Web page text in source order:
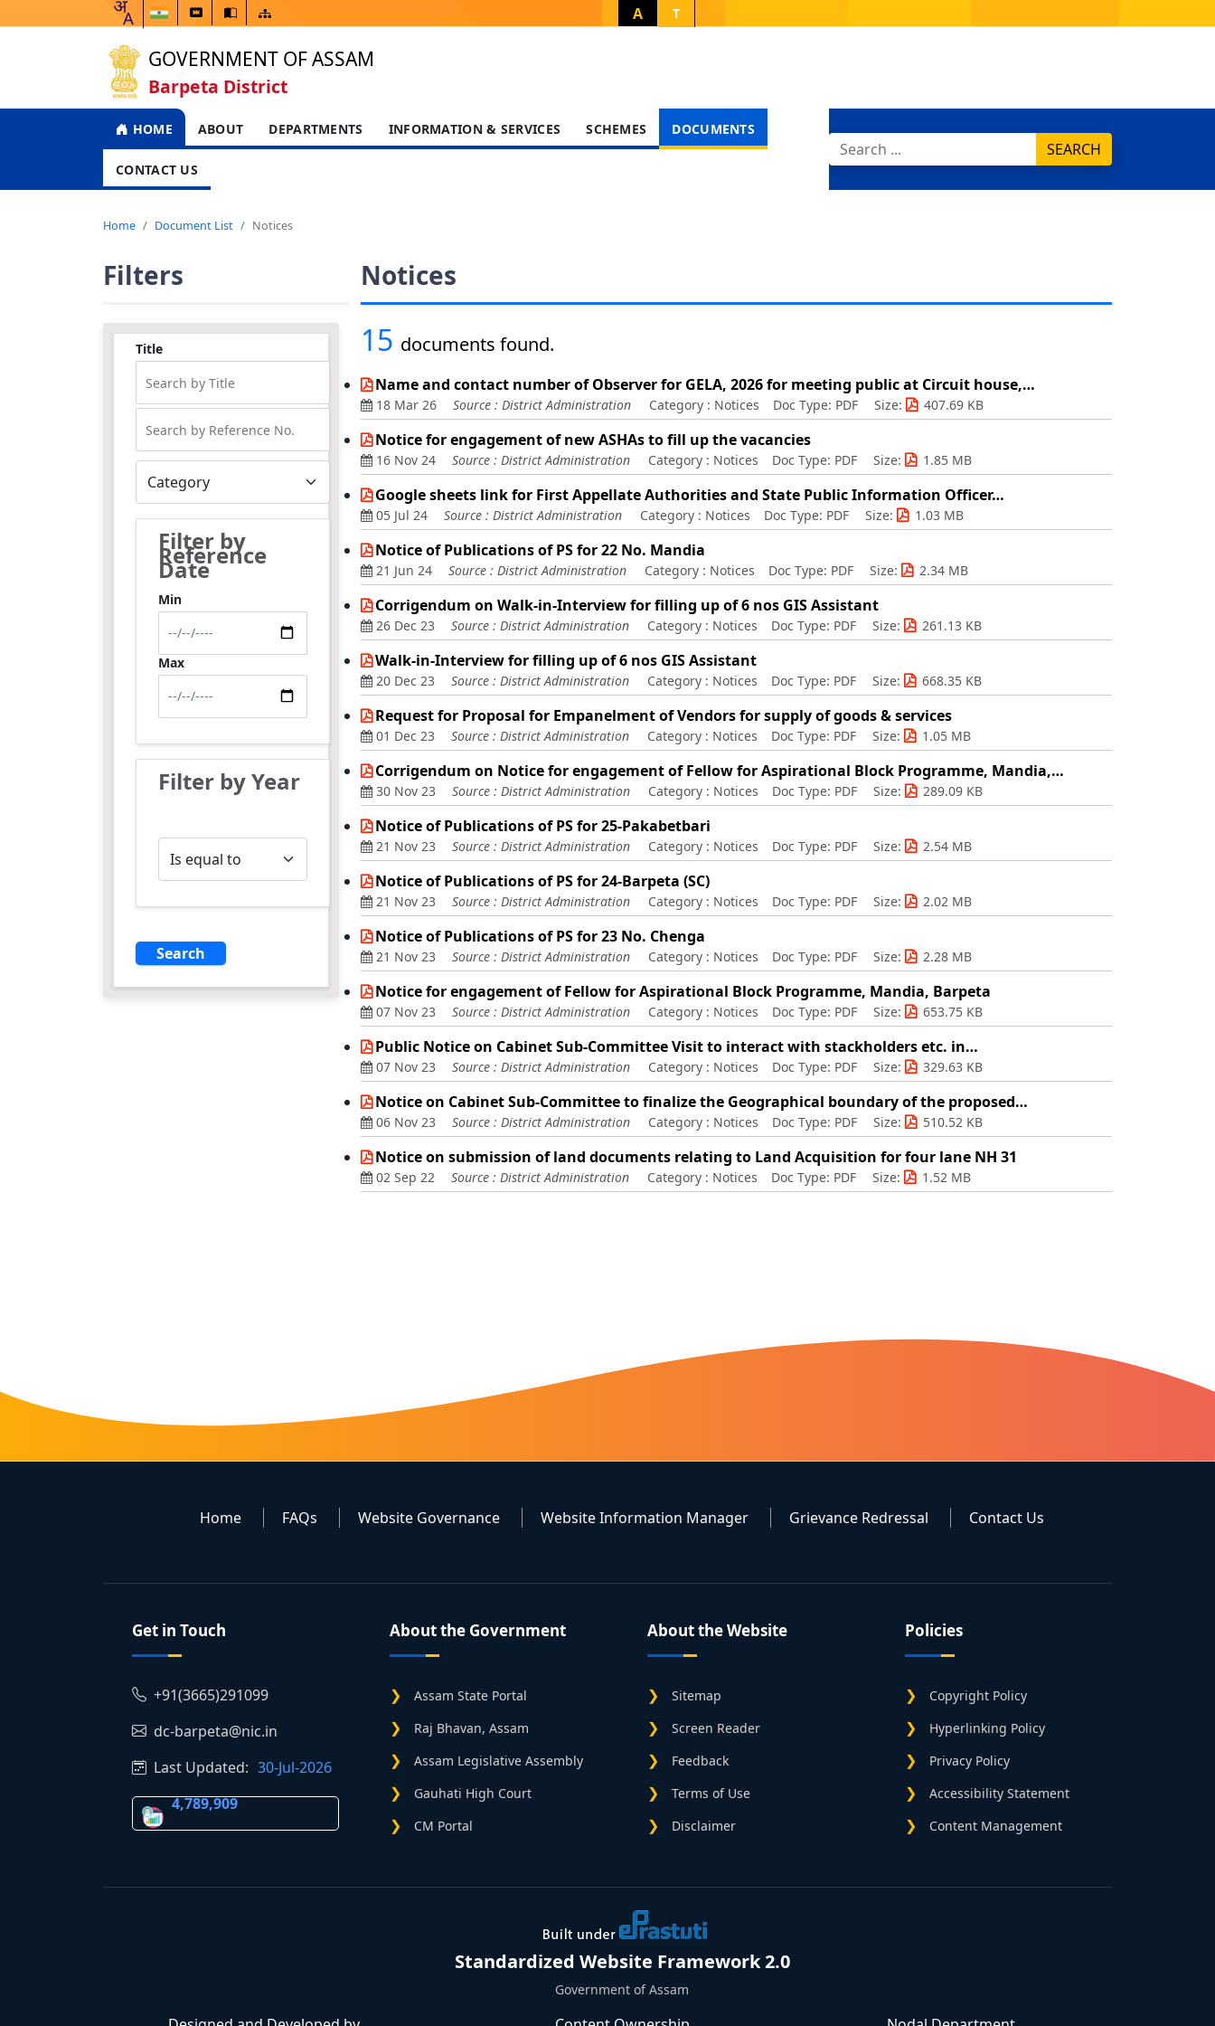
A T
GOVERNMENT OF ASSAM
Barpeta District
HOME ABOUT DEPARTMENTS INFORMATION & SERVICES SCHEMES DOCUMENTS
CONTACT US
SEARCH
Home Document List Notices
Filters
Title
Filter by
Reference
Date
Min
Max
Filter by Year
Operator
Notices
15 documents found.
Name and contact number of Observer for GELA, 2026 for meeting public at Circuit house,…
18 Mar 26 Source : District Administration Category : Notices Doc Type: PDF Size: 407.69 KB
Notice for engagement of new ASHAs to fill up the vacancies
16 Nov 24 Source : District Administration Category : Notices Doc Type: PDF Size: 1.85 MB
Google sheets link for First Appellate Authorities and State Public Information Officer…
05 Jul 24 Source : District Administration Category : Notices Doc Type: PDF Size: 1.03 MB
Notice of Publications of PS for 22 No. Mandia
21 Jun 24 Source : District Administration Category : Notices Doc Type: PDF Size: 2.34 MB
Corrigendum on Walk-in-Interview for filling up of 6 nos GIS Assistant
26 Dec 23 Source : District Administration Category : Notices Doc Type: PDF Size: 261.13 KB
Walk-in-Interview for filling up of 6 nos GIS Assistant
20 Dec 23 Source : District Administration Category : Notices Doc Type: PDF Size: 668.35 KB
Request for Proposal for Empanelment of Vendors for supply of goods & services
01 Dec 23 Source : District Administration Category : Notices Doc Type: PDF Size: 1.05 MB
Corrigendum on Notice for engagement of Fellow for Aspirational Block Programme, Mandia,…
30 Nov 23 Source : District Administration Category : Notices Doc Type: PDF Size: 289.09 KB
Notice of Publications of PS for 25-Pakabetbari
21 Nov 23 Source : District Administration Category : Notices Doc Type: PDF Size: 2.54 MB
Notice of Publications of PS for 24-Barpeta (SC)
21 Nov 23 Source : District Administration Category : Notices Doc Type: PDF Size: 2.02 MB
Notice of Publications of PS for 23 No. Chenga
21 Nov 23 Source : District Administration Category : Notices Doc Type: PDF Size: 2.28 MB
Notice for engagement of Fellow for Aspirational Block Programme, Mandia, Barpeta
07 Nov 23 Source : District Administration Category : Notices Doc Type: PDF Size: 653.75 KB
Public Notice on Cabinet Sub-Committee Visit to interact with stackholders etc. in…
07 Nov 23 Source : District Administration Category : Notices Doc Type: PDF Size: 329.63 KB
Notice on Cabinet Sub-Committee to finalize the Geographical boundary of the proposed…
06 Nov 23 Source : District Administration Category : Notices Doc Type: PDF Size: 510.52 KB
Notice on submission of land documents relating to Land Acquisition for four lane NH 31
02 Sep 22 Source : District Administration Category : Notices Doc Type: PDF Size: 1.52 MB
Home FAQs Website Governance Website Information Manager Grievance Redressal Contact Us
Get in Touch
+91(3665)291099
dc-barpeta@nic.in
Last Updated: 30-Jul-2026
4,789,909
About the Government
Assam State Portal
Raj Bhavan, Assam
Assam Legislative Assembly
Gauhati High Court
CM Portal
About the Website
Sitemap
Screen Reader
Feedback
Terms of Use
Disclaimer
Policies
Copyright Policy
Hyperlinking Policy
Privacy Policy
Accessibility Statement
Content Management
Standardized Website Framework 2.0
Government of Assam